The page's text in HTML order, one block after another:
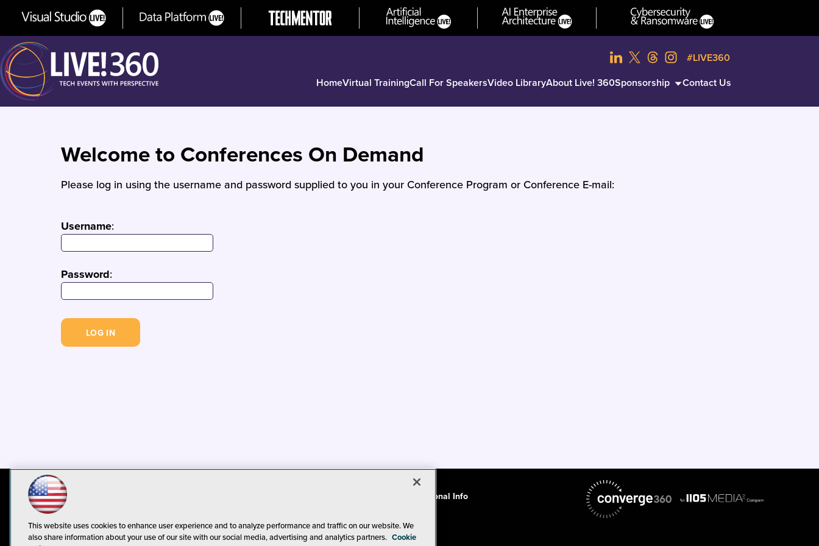
HomeVirtual TrainingCall For SpeakersVideo LibraryAbout Live! 360Sponsorship Contact Us
#LIVE360
Welcome to Conferences On Demand
Please log in using the username and password supplied to you in your Conference Program or Conference E-mail:
Username:
Password:
CA: Do Not Sell My Personal Info
This website uses cookies to enhance user experience and to analyze performance and traffic on our website. We
also share information about your use of our site with our social media, advertising and analytics partners. Cookie